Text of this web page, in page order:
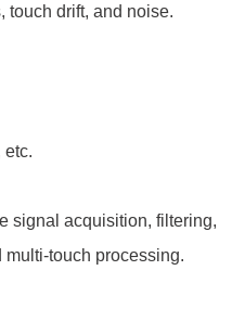
touch drift, and noise.
etc.
signal acquisition, filtering,
touch processing.